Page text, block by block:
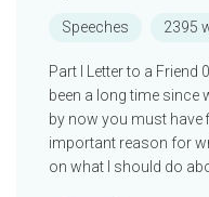
Speeches 2395
Part I Letter to a Friend
been a long time since
by now you must have
important reason for
on what I should do